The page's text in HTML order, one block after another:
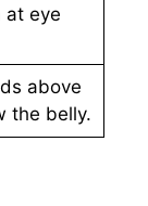
at eye
above
the belly.